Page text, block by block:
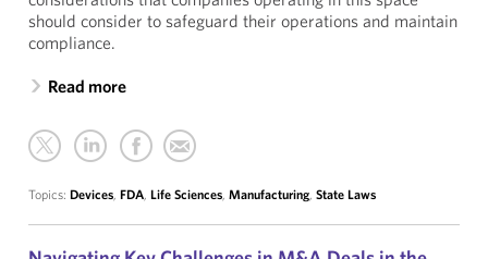
should consider to safeguard their operations and maintain
compliance.
Read more
Topics: Devices, FDA, Life Sciences, Manufacturing, State Laws